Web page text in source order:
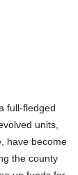
full-fledged
units,
have become
the county